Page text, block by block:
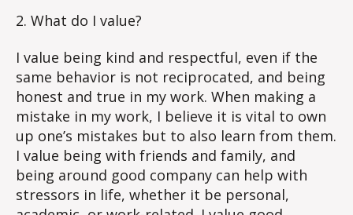
2. What do I value?
I value being kind and respectful, even if the
same behavior is not reciprocated, and being
honest and true in my work. When making a
mistake in my work, I believe it is vital to own
up one’s mistakes but to also learn from them.
I value being with friends and family, and
being around good company can help with
stressors in life, whether it be personal,